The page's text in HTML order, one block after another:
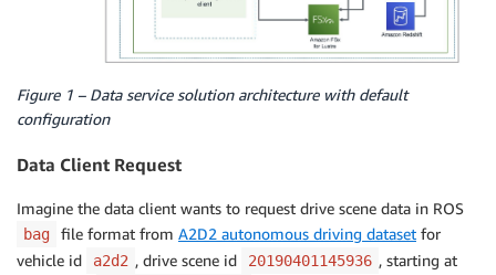
Figure 1 – Data service solution architecture with default
configuration
Data Client Request
Imagine the data client wants to request drive scene data in ROS
bag file format from A2D2 autonomous driving dataset for
vehicle id
a2d2 , drive scene id 20190401145936 , starting at